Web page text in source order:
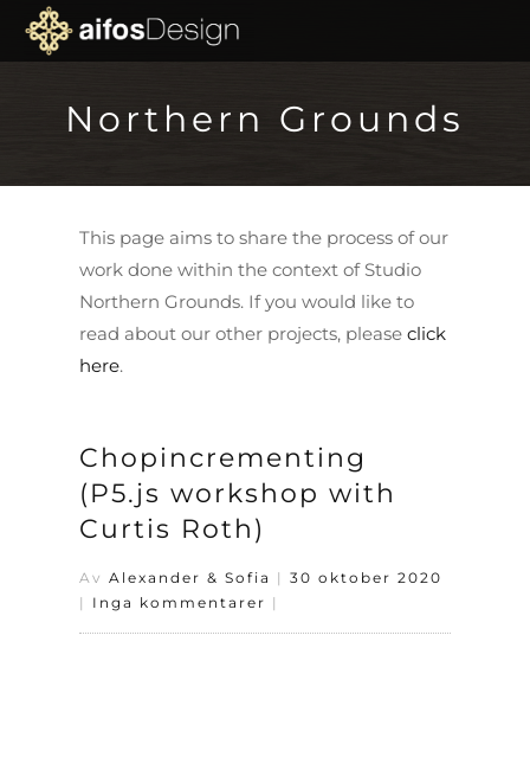
Northern Grounds
This page aims to share the process of our
work done within the context of Studio
Northern Grounds. If you would like to
read about our other projects, pleaseclick
here.
Chopincrementing
(P5.js workshop with
Curtis Roth)
Av Alexander & Sofia |30 oktober 2020
| Inga kommentarer |